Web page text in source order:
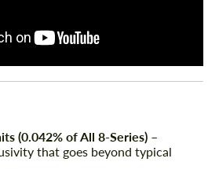
(0.042% of All 8-Series) –
that goes beyond typical